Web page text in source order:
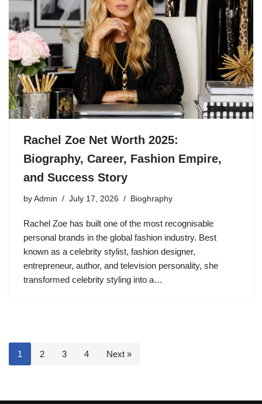
Rachel Zoe Net Worth 2025:
Biography, Career, Fashion Empire,
and Success Story
by Admin July 17, 2026 Bioghraphy
Rachel Zoe has built one of the most recognisable
personal brands in the global fashion industry. Best
known as a celebrity stylist, fashion designer,
entrepreneur, author, and television personality, she
transformed celebrity styling into a…
1 2 3 4 Next »